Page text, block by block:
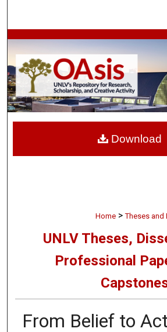
Browse
My Account
About
Digital Commons
Home > Theses and
UNLV Theses,
Professional
From Belief to
Download